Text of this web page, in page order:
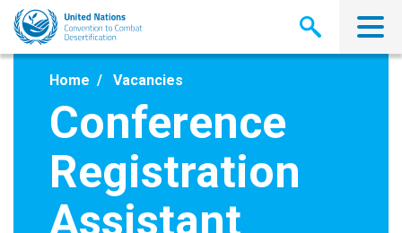
Skip
main
Home Vacancies
Conference
Registration
Assistant